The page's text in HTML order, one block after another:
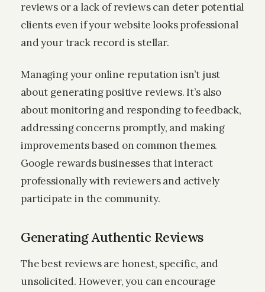
reviews or a lack of reviews can deter potential
clients even if your website looks professional
and your track record is stellar.
Managing your online reputation isn’t just
about generating positive reviews. It’s also
about monitoring and responding to feedback,
addressing concerns promptly, and making
improvements based on common themes.
Google rewards businesses that interact
professionally with reviewers and actively
participate in the community.
Generating Authentic Reviews
The best reviews are honest, specific, and
unsolicited. However, you can encourage